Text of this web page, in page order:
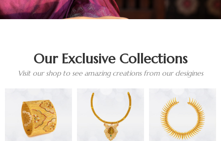
Our Exclusive Collections
Visit our shop to see amazing creations from our desigines